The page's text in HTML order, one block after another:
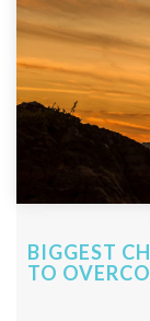
BIGGEST
TO